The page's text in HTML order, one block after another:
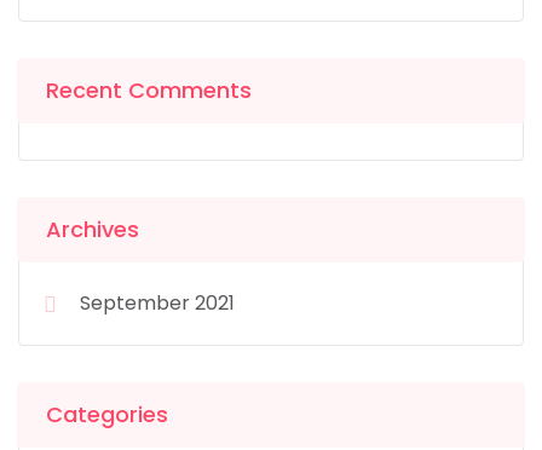
Recent Comments
Archives
September 2021
Categories